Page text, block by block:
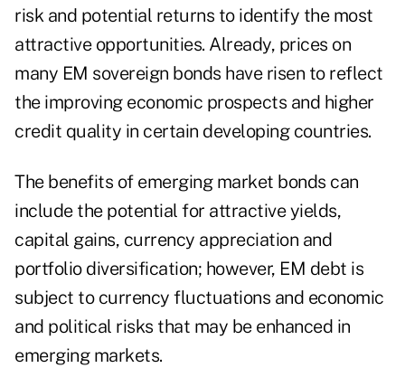
risk and potential returns to identify the most
attractive opportunities. Already, prices on
many EM sovereign bonds have risen to reflect
the improving economic prospects and higher
credit quality in certain developing countries.
The benefits of emerging market bonds can
include the potential for attractive yields,
capital gains, currency appreciation and
portfolio diversification; however, EM debt is
subject to currency fluctuations and economic
and political risks that may be enhanced in
emerging markets.